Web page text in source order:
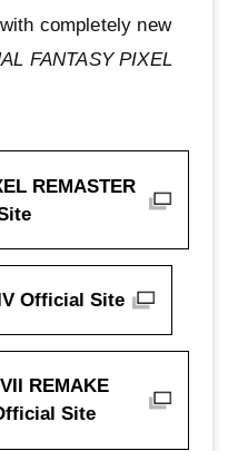
completely new
FANTASY PIXEL
REMASTER
Official Site
REMAKE
Site